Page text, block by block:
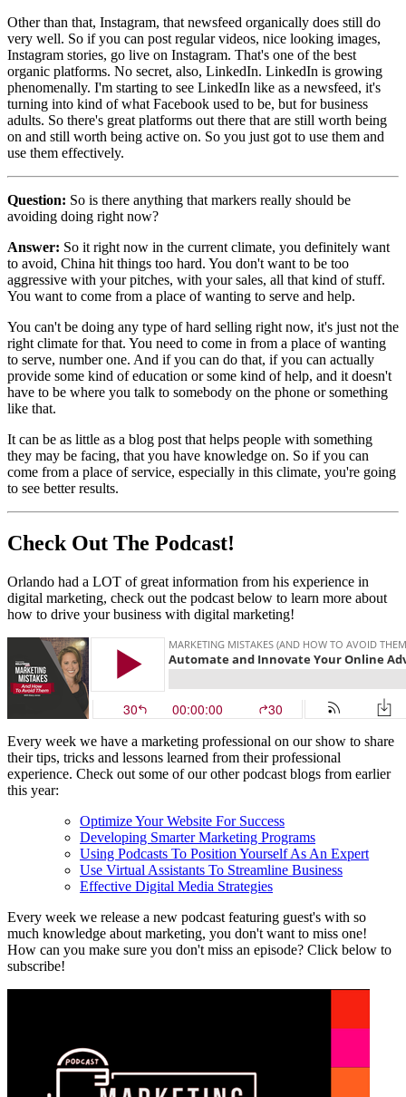
Other than that, Instagram, that newsfeed organically does still do
very well. So if you can post regular videos, nice looking images,
Instagram stories, go live on Instagram. That's one of the best
organic platforms. No secret, also, LinkedIn. LinkedIn is growing
phenomenally. I'm starting to see LinkedIn like as a newsfeed, it's
turning into kind of what Facebook used to be, but for business
adults. So there's great platforms out there that are still worth being
on and still worth being active on. So you just got to use them and
use them effectively.
Question: So is there anything that markers really should be
avoiding doing right now?
Answer: So it right now in the current climate, you definitely want
to avoid, China hit things too hard. You don't want to be too
aggressive with your pitches, with your sales, all that kind of stuff.
You want to come from a place of wanting to serve and help.
You can't be doing any type of hard selling right now, it's just not the
right climate for that. You need to come in from a place of wanting
to serve, number one. And if you can do that, if you can actually
provide some kind of education or some kind of help, and it doesn't
have to be where you talk to somebody on the phone or something
like that.
It can be as little as a blog post that helps people with something
they may be facing, that you have knowledge on. So if you can
come from a place of service, especially in this climate, you're going
to see better results.
Check Out The Podcast!
Orlando had a LOT of great information from his experience in
digital marketing, check out the podcast below to learn more about
how to drive your business with digital marketing!
Every week we have a marketing professional on our show to share
their tips, tricks and lessons learned from their professional
experience. Check out some of our other podcast blogs from earlier
this year:
Optimize Your Website For Success
Developing Smarter Marketing Programs
Using Podcasts To Position Yourself As An Expert
Use Virtual Assistants To Streamline Business
Effective Digital Media Strategies
Every week we release a new podcast featuring guest's with so
much knowledge about marketing, you don't want to miss one!
How can you make sure you don't miss an episode? Click below to
subscribe!